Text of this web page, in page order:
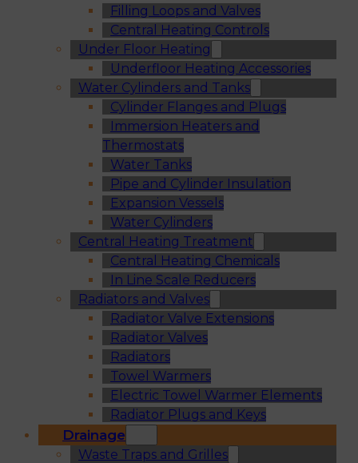
Filling Loops and Valves
Central Heating Controls
Under Floor Heating
Underfloor Heating Accessories
Water Cylinders and Tanks
Cylinder Flanges and Plugs
Immersion Heaters and
Thermostats
Water Tanks
Pipe and Cylinder Insulation
Expansion Vessels
Water Cylinders
Central Heating Treatment
Central Heating Chemicals
In Line Scale Reducers
Radiators and Valves
Radiator Valve Extensions
Radiator Valves
Radiators
Towel Warmers
Electric Towel Warmer Elements
Radiator Plugs and Keys
Drainage
Waste Traps and Grilles